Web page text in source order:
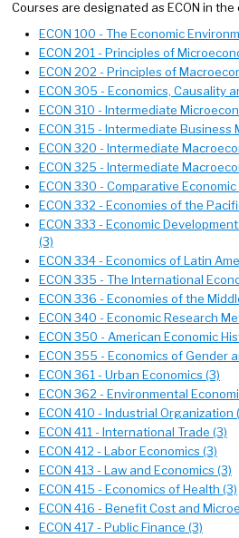
Courses are designated as ECON in the
ECON 100 - The Economic
ECON 201 - Principles of
ECON 202 - Principles of
ECON 305 - Economics, Causality
ECON 310 - Intermediate
ECON 315 - Intermediate Business
ECON 320 - Intermediate
ECON 325 - Intermediate
ECON 330 - Comparative Economic
ECON 332 - Economies of the
ECON 333 - Economic
(3)
ECON 334 - Economics of Latin
ECON 335 - The International
ECON 336 - Economies of the
ECON 340 - Economic Research
ECON 350 - American Economic
ECON 355 - Economics of Gender
ECON 361 - Urban Economics (3)
ECON 362 - Environmental
ECON 410 - Industrial Organization
ECON 411 - International Trade (3)
ECON 412 - Labor Economics (3)
ECON 413 - Law and Economics (3)
ECON 415 - Economics of Health (3)
ECON 416 - Benefit Cost and
ECON 417 - Public Finance (3)